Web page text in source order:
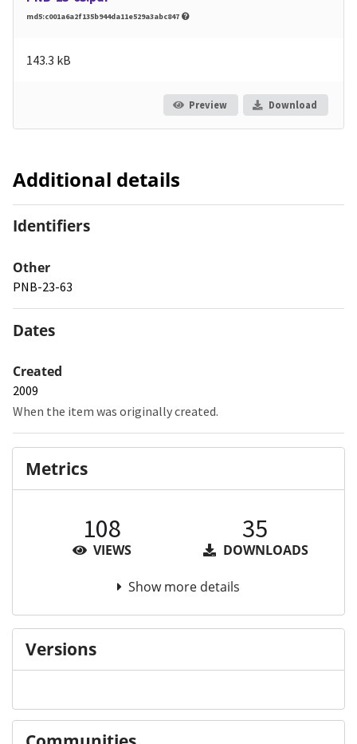
md5:c001a6a2f135b944da11e529a3abc847
143.3 kB
Preview Download
Additional details
Identifiers
Other
PNB-23-63
Dates
Created
2009
When the item was originally created.
Metrics
108
VIEWS
35
DOWNLOADS
Show more details
Versions